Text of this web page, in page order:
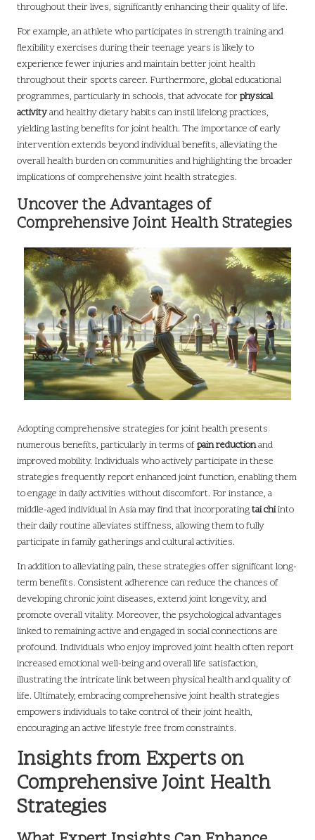
throughout their lives, significantly enhancing their quality of life.
For example, an athlete who participates in strength training and
flexibility exercises during their teenage years is likely to
experience fewer injuries and maintain better joint health
throughout their sports career. Furthermore, global educational
programmes, particularly in schools, that advocate forphysical
activityand healthy dietary habits can instil lifelong practices,
yielding lasting benefits for joint health. The importance of early
intervention extends beyond individual benefits, alleviating the
overall health burden on communities and highlighting the broader
implications of comprehensive joint health strategies.
Uncover the Advantages of
Comprehensive Joint Health Strategies
Adopting comprehensive strategies for joint health presents
numerous benefits, particularly in terms ofpain reductionand
improved mobility. Individuals who actively participate in these
strategies frequently report enhanced joint function, enabling them
to engage in daily activities without discomfort. For instance, a
middle-aged individual in Asia may find that incorporatingtai chiinto
their daily routine alleviates stiffness, allowing them to fully
participate in family gatherings and cultural activities.
In addition to alleviating pain, these strategies offer significant long-
term benefits. Consistent adherence can reduce the chances of
developing chronic joint diseases, extend joint longevity, and
promote overall vitality. Moreover, the psychological advantages
linked to remaining active and engaged in social connections are
profound. Individuals who enjoy improved joint health often report
increased emotional well-being and overall life satisfaction,
illustrating the intricate link between physical health and quality of
life. Ultimately, embracing comprehensive joint health strategies
empowers individuals to take control of their joint health,
encouraging an active lifestyle free from constraints.
Insights from Experts on
Comprehensive Joint Health
Strategies